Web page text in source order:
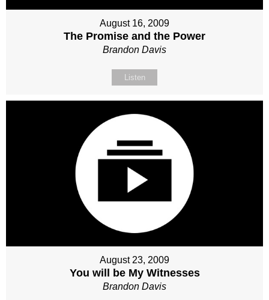
August 16, 2009
The Promise and the Power
Brandon Davis
Listen
August 23, 2009
You will be My Witnesses
Brandon Davis